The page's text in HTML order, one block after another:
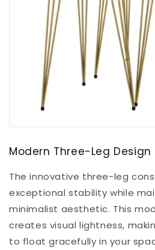
Modern Three-Leg Design
The innovative three-leg
exceptional stability while
minimalist aesthetic. This
creates visual lightness,
to float gracefully in your